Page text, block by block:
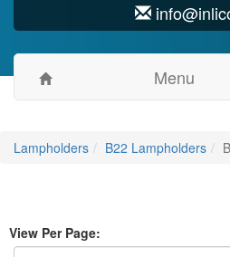
Menu
Lampholders B22 Lampholders
View Per Page: